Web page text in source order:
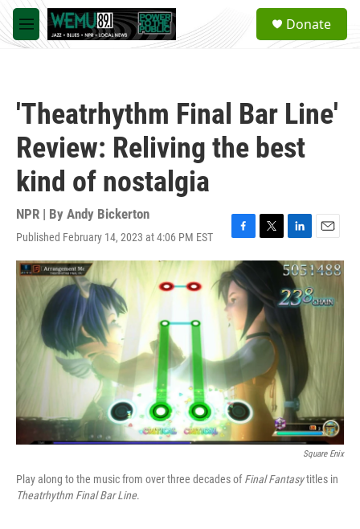
Skip to main content
M
e
a
Donate
'Theatrhythm Final Bar Line'
Review: Reliving the best
kind of nostalgia
NPR | By Andy Bickerton
Published February 14, 2023 at 4:06 PM EST
F
a
c
e
b
o
o
k
T
w
t
t
e
r
L
i
n
k
e
n
E
m
a
l
Square Enix
Play along to the music from over three decades ofFinal Fantasytitles in
Theatrhythm Final Bar Line.